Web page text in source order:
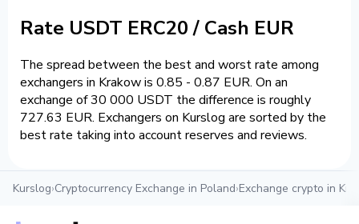
Rate USDT ERC20 / Cash EUR
The spread between the best and worst rate among
exchangers in Krakow is 0.85 - 0.87 EUR. On an
exchange of 30 000 USDT the difference is roughly
727.63 EUR. Exchangers on Kurslog are sorted by the
best rate taking into account reserves and reviews.
Kurslog›Cryptocurrency Exchange in Poland›Exchange crypto in